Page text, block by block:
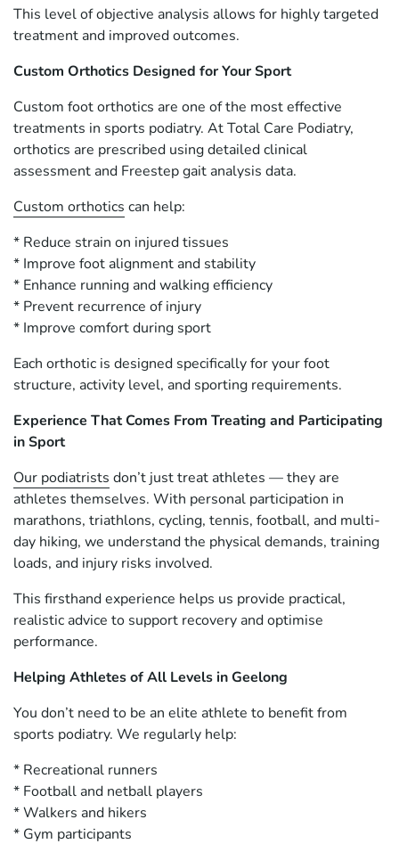
This level of objective analysis allows for highly targeted
treatment and improved outcomes.
Custom Orthotics Designed for Your Sport
Custom foot orthotics are one of the most effective
treatments in sports podiatry. At Total Care Podiatry,
orthotics are prescribed using detailed clinical
assessment and Freestep gait analysis data.
Custom orthotics can help:
* Reduce strain on injured tissues
* Improve foot alignment and stability
* Enhance running and walking efficiency
* Prevent recurrence of injury
* Improve comfort during sport
Each orthotic is designed specifically for your foot
structure, activity level, and sporting requirements.
Experience That Comes From Treating and Participating
in Sport
Our podiatrists don’t just treat athletes — they are
athletes themselves. With personal participation in
marathons, triathlons, cycling, tennis, football, and multi-
day hiking, we understand the physical demands, training
loads, and injury risks involved.
This firsthand experience helps us provide practical,
realistic advice to support recovery and optimise
performance.
Helping Athletes of All Levels in Geelong
You don’t need to be an elite athlete to benefit from
sports podiatry. We regularly help:
* Recreational runners
* Football and netball players
* Walkers and hikers
* Gym participants